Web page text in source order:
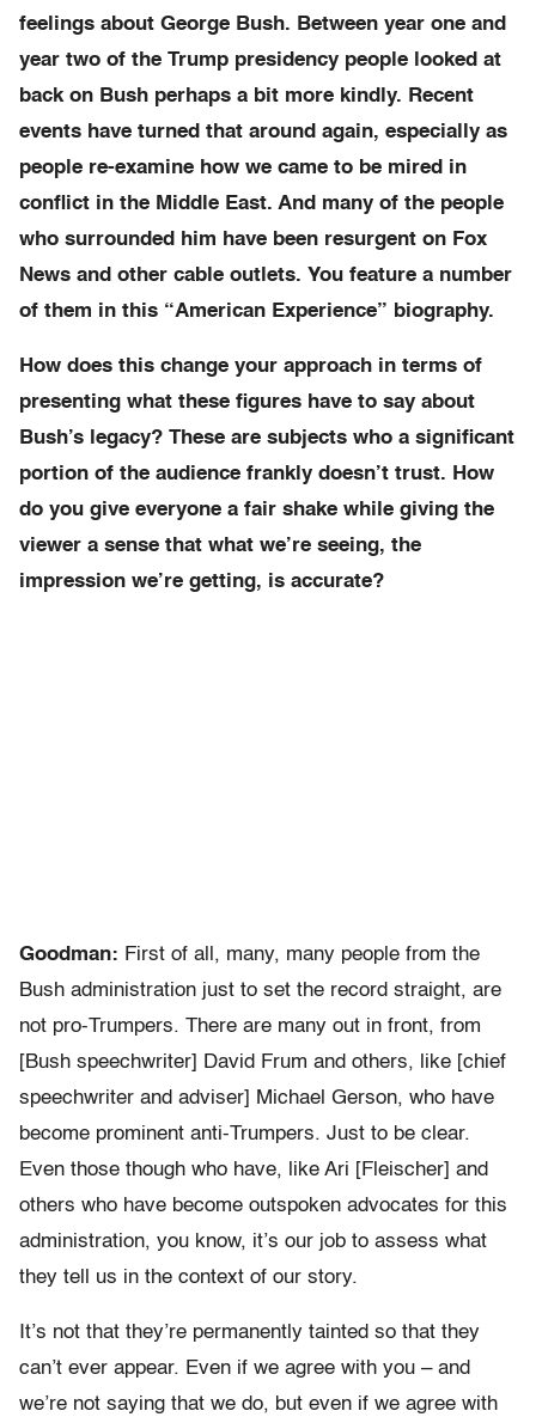
feelings about George Bush. Between year one and
year two of the Trump presidency people looked at
back on Bush perhaps a bit more kindly. Recent
events have turned that around again, especially as
people re-examine how we came to be mired in
conflict in the Middle East. And many of the people
who surrounded him have been resurgent on Fox
News and other cable outlets. You feature a number
of them in this “American Experience” biography.
How does this change your approach in terms of
presenting what these figures have to say about
Bush’s legacy? These are subjects who a significant
portion of the audience frankly doesn’t trust. How
do you give everyone a fair shake while giving the
viewer a sense that what we’re seeing, the
impression we’re getting, is accurate?
Goodman: First of all, many, many people from the
Bush administration just to set the record straight, are
not pro-Trumpers. There are many out in front, from
[Bush speechwriter] David Frum and others, like [chief
speechwriter and adviser] Michael Gerson, who have
become prominent anti-Trumpers. Just to be clear.
Even those though who have, like Ari [Fleischer] and
others who have become outspoken advocates for this
administration, you know, it’s our job to assess what
they tell us in the context of our story.
It’s not that they’re permanently tainted so that they
can’t ever appear. Even if we agree with you – and
we’re not saying that we do, but even if we agree with